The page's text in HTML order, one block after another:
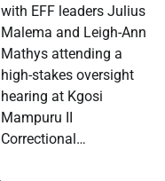
with EFF leaders Julius
Malema and Leigh-Ann
Mathys attending a
high-stakes oversight
hearing at Kgosi
Mampuru II
Correctional…